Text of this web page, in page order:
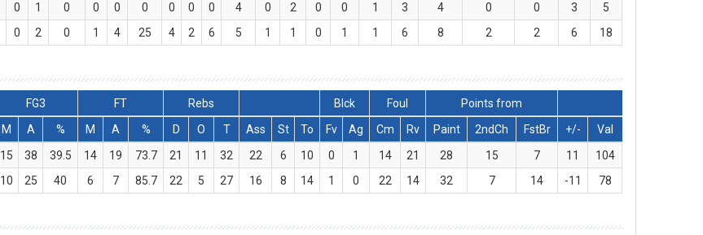
0 1 0 0 0 0 0 0 0 4 0 2 0 0 1 3 4 0 0 3
5
0 2 0 1 4 25 4 2 6 5 1 1 0 1 1 6 8 2 2 6 18
FG3 FT Rebs Blck Foul
Points from
M A % M A % D O T Ass St To Fv Ag Cm Rv Paint 2ndCh FstBr +/-
Val
15 38 39.5 14 19 73.7 21 11 32 22 6 10 0 1 14 21 28 15 7 11
104
10 25 40 6 7 85.7 22 5 27 16 8 14 1 0 22 14 32 7 14 -11 78